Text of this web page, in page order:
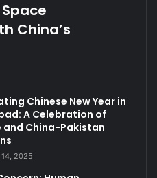
China’s
Chinese New Year in
A Celebration of
and China-Pakistan
2025